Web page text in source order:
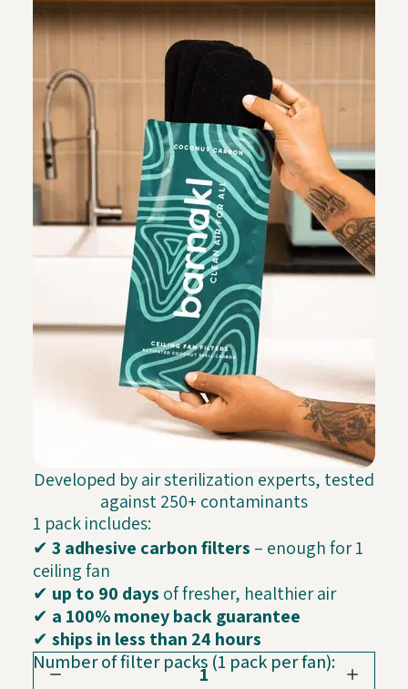
Developed by air sterilization experts, tested
against 250+ contaminants
1 pack includes:
✔ 3 adhesive carbon filters – enough for 1
ceiling fan
✔ up to 90 days of fresher, healthier air
✔ a 100% money back guarantee
✔ ships in less than 24 hours
Number of filter packs (1 pack per fan):
1